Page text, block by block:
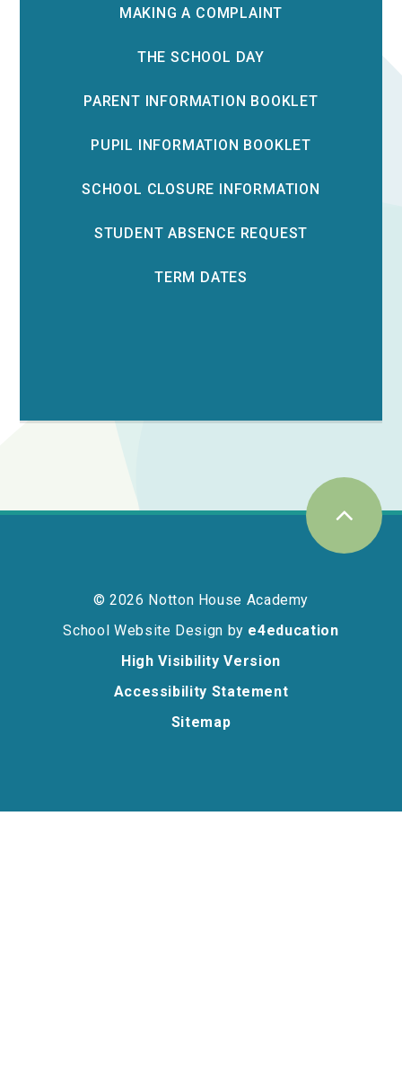
MAKING A COMPLAINT
THE SCHOOL DAY
PARENT INFORMATION BOOKLET
PUPIL INFORMATION BOOKLET
SCHOOL CLOSURE INFORMATION
STUDENT ABSENCE REQUEST
TERM DATES
© 2026 Notton House Academy
School Website Design by e4education
High Visibility Version
Accessibility Statement
Sitemap